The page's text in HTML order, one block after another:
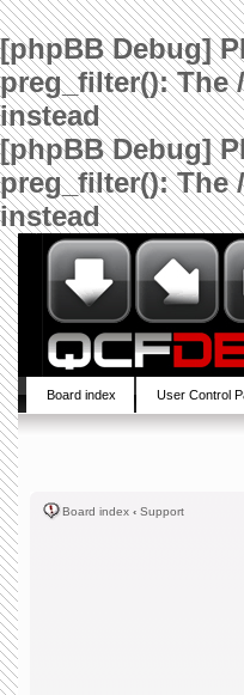
[phpBB Debug]
preg_filter(): The
instead
[phpBB Debug]
preg_filter(): The
instead
Board index User Control
Board index ‹ Support